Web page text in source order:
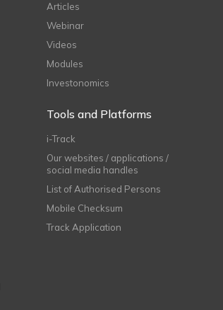
Articles
Webinar
Videos
Modules
Investonomics
Tools and Platforms
i-Track
Our websites / applications /
social media handles
List of Authorised Persons
Mobile Checksum
Track Application